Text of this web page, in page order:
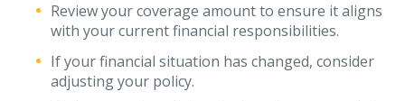
Review your coverage amount to ensure it aligns
with your current financial responsibilities.
If your financial situation has changed, consider
adjusting your policy.